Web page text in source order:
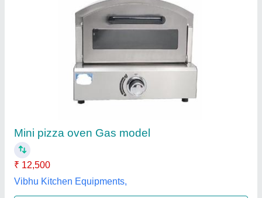
Electric Commercial Pizza Oven, Size:
: In Stock
Capacity: 200 kg
Door Type
Best Kitchen Equipment, West Delhi, Delhi
Contact Supplier